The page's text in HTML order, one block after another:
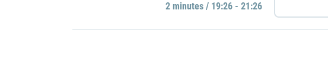
2 minutes / 19:26 - 21:26